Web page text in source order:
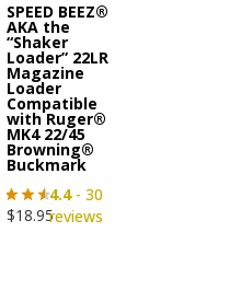
SPEED BEEZ®
AKA the
“Shaker
Loader” 22LR
Magazine
Loader
Compatible
with Ruger®
MK4 22/45
Browning®
Buckmark
4.4- 30
reviews
$18.95